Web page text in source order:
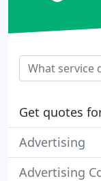
Get quotes
Advertising
Advertising